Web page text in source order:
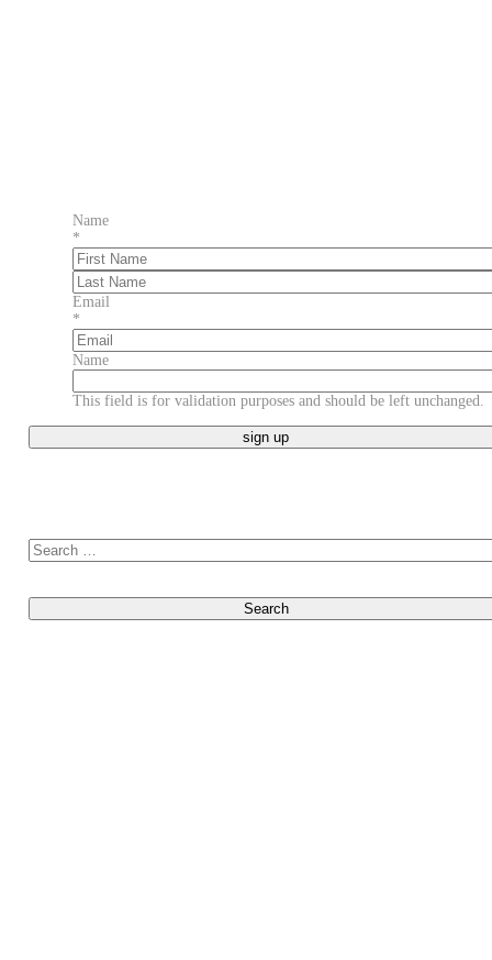
Name
*
First
Last
Email
*
Name
This field is for validation purposes and should be left unchanged.